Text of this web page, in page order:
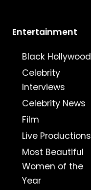
Entertainment
Black Hollywood
Celebrity
Interviews
Celebrity News
Film
Live Productions
Most Beautiful
Women of the
Year